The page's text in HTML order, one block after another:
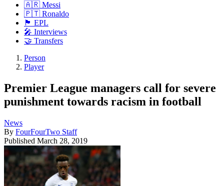
🇦🇷 Messi
🇵🇹 Ronaldo
🏴󠁧󠁢󠁥󠁮󠁧󠁿 EPL
🎤 Interviews
🤝 Transfers
Person
Player
Premier League managers call for severe
punishment towards racism in football
News
By FourFourTwo Staff
Published March 28, 2019